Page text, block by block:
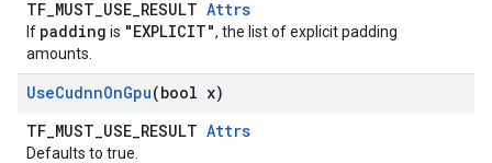
TF_MUST_USE_RESULT Attrs
If padding is "EXPLICIT", the list of explicit padding
amounts.
UseCudnnOnGpu(bool x)
TF_MUST_USE_RESULT Attrs
Defaults to true.